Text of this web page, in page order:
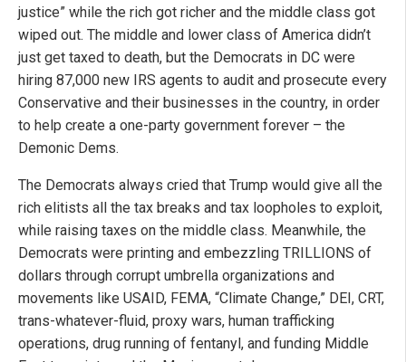
justice” while the rich got richer and the middle class got
wiped out. The middle and lower class of America didn’t
just get taxed to death, but the Democrats in DC were
hiring 87,000 new IRS agents to audit and prosecute every
Conservative and their businesses in the country, in order
to help create a one-party government forever – the
Demonic Dems.
The Democrats always cried that Trump would give all the
rich elitists all the tax breaks and tax loopholes to exploit,
while raising taxes on the middle class. Meanwhile, the
Democrats were printing and embezzling TRILLIONS of
dollars through corrupt umbrella organizations and
movements like USAID, FEMA, “Climate Change,” DEI, CRT,
trans-whatever-fluid, proxy wars, human trafficking
operations, drug running of fentanyl, and funding Middle